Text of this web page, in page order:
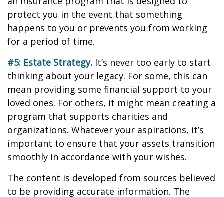
protect you in the event that something
happens to you or prevents you from working
for a period of time.
#5: Estate Strategy. It’s never too early to start
thinking about your legacy. For some, this can
mean providing some financial support to your
loved ones. For others, it might mean creating a
program that supports charities and
organizations. Whatever your aspirations, it’s
important to ensure that your assets transition
smoothly in accordance with your wishes.
The content is developed from sources believed
to be providing accurate information. The